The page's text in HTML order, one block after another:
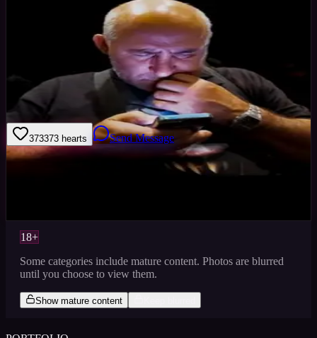
Cheltenham, United Kingdom
2024
I am a photographer with a very large portfolio
373373 hearts Send Message Sign in to save
Share
18+
Some categories include mature content. Photos are blurred
until you choose to view them.
Show mature content